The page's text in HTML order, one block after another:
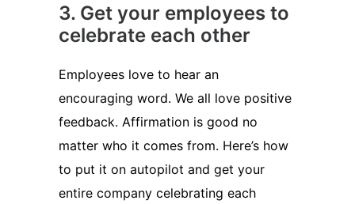
3. Get your employees to
celebrate each other
Employees love to hear an
encouraging word. We all love positive
feedback. Affirmation is good no
matter who it comes from. Here’s how
to put it on autopilot and get your
entire company celebrating each